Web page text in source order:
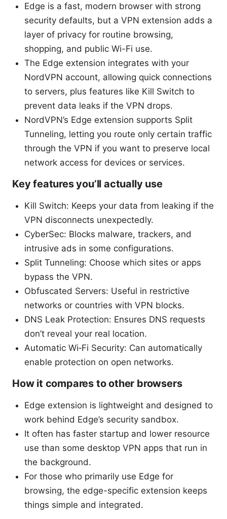
Edge is a fast, modern browser with strong
security defaults, but a VPN extension adds a
layer of privacy for routine browsing,
shopping, and public Wi-Fi use.
The Edge extension integrates with your
NordVPN account, allowing quick connections
to servers, plus features like Kill Switch to
prevent data leaks if the VPN drops.
NordVPN’s Edge extension supports Split
Tunneling, letting you route only certain traffic
through the VPN if you want to preserve local
network access for devices or services.
Key features you’ll actually use
Kill Switch: Keeps your data from leaking if the
VPN disconnects unexpectedly.
CyberSec: Blocks malware, trackers, and
intrusive ads in some configurations.
Split Tunneling: Choose which sites or apps
bypass the VPN.
Obfuscated Servers: Useful in restrictive
networks or countries with VPN blocks.
DNS Leak Protection: Ensures DNS requests
don’t reveal your real location.
Automatic Wi‑Fi Security: Can automatically
enable protection on open networks.
How it compares to other browsers
Edge extension is lightweight and designed to
work behind Edge’s security sandbox.
It often has faster startup and lower resource
use than some desktop VPN apps that run in
the background.
For those who primarily use Edge for
browsing, the edge-specific extension keeps
things simple and integrated.